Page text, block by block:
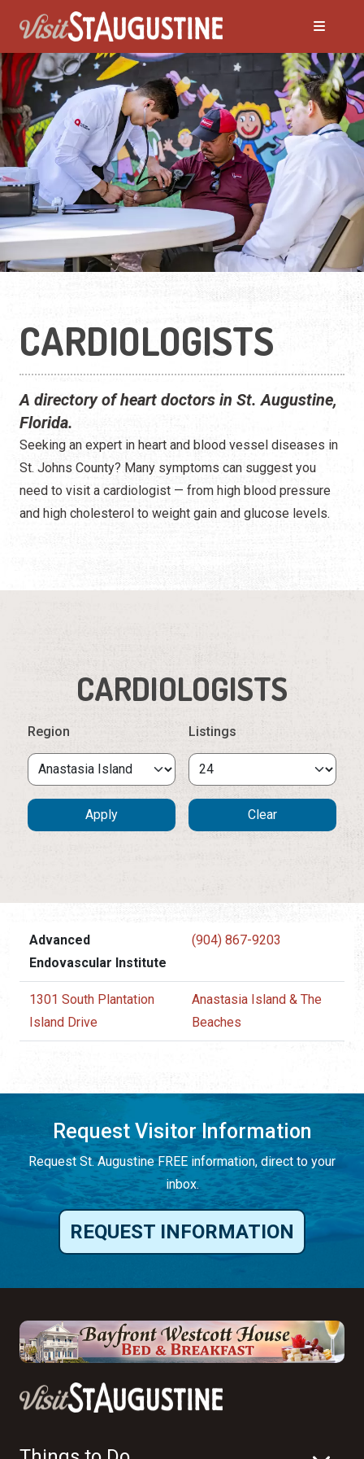
CARDIOLOGISTS
A directory of heart doctors in St. Augustine,
Florida.
Seeking an expert in heart and blood vessel diseases in
St. Johns County? Many symptoms can suggest you
need to visit a cardiologist — from high blood pressure
and high cholesterol to weight gain and glucose levels.
CARDIOLOGISTS
Region Listings
Advanced
Endovascular Institute
(904) 867-9203
1301 South Plantation
Island Drive
Anastasia Island & The
Beaches
Request Visitor Information
Request St. Augustine FREE information, direct to your
inbox.
REQUEST INFORMATION